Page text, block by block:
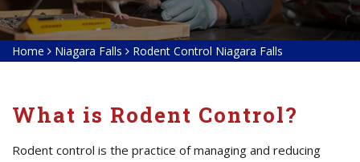
Home Niagara Falls Rodent Control Niagara Falls
What is Rodent Control?
Rodent control is the practice of managing and reducing